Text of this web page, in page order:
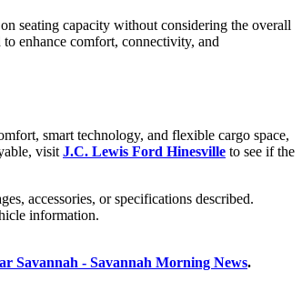
seating capacity without considering the overall
enhance comfort, connectivity, and
smart technology, and flexible cargo space,
visit J.C. Lewis Ford Hinesville to see if the
accessories, or specifications described.
information.
Savannah - Savannah Morning News.